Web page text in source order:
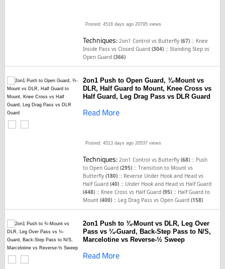
Posted: 4516 days ago 20795 views
Techniques:2on1 Control vs Butterfly(67) :: Knee
Inside Pass vs Closed Guard(304) ::Standing Step vs
Open Guard(366)
2on1 Push to Open Guard, ¾-Mount vs
DLR, Half Guard to Mount, Knee Cross vs
Half Guard, Leg Drag Pass vs DLR Guard
Read More
Posted: 4513 days ago 20537 views
Techniques:2on1 Control vs Butterfly(68) :: Push
to Open Guard(295) ::Transition to Mount vs
Butterfly(180) :: Reverse Under Hook and Head vs
Half Guard(40) :: Under Hook and Head vs Half Guard
(448) :: Knee Cross vs Half Guard(95) :: Half Guard to
Mount(400) :: Leg Drag Pass vs Open Guard(158)
2on1 Push to ¾-Mount vs DLR, Leg Over
Pass vs ¼-Guard, Back-Step Pass to N/S,
Marcelotine vs Reverse-½ Sweep
Read More